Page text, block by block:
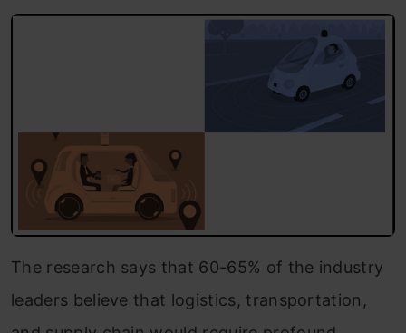
The research says that 60-65% of the industry
leaders believe that logistics, transportation,